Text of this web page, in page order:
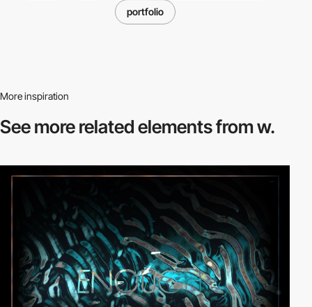
portfolio
More inspiration
See more relatedelements from w.